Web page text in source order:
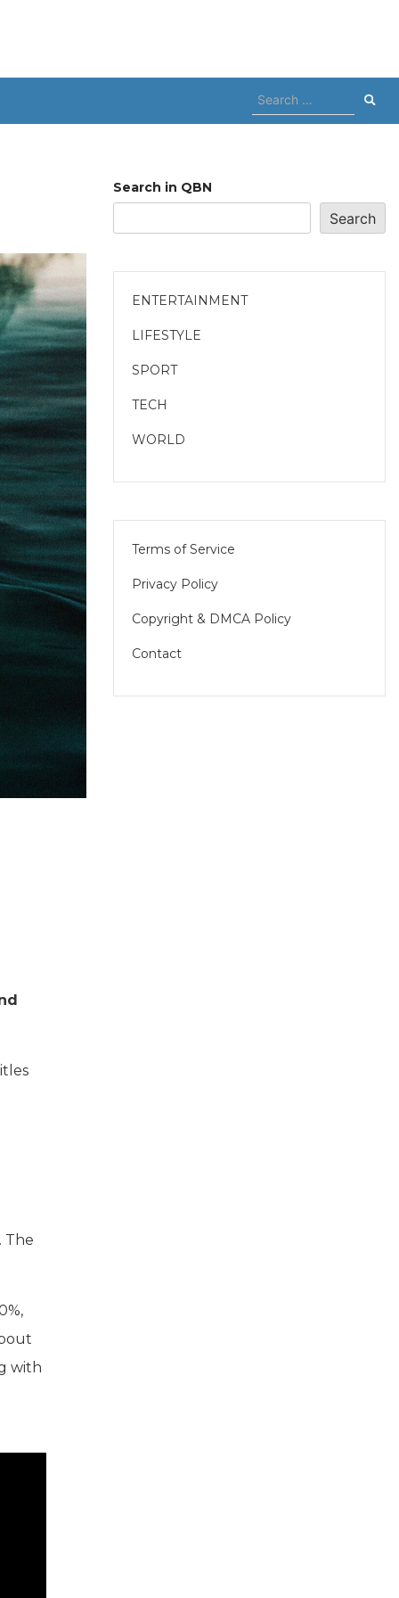
Search
for:
The
with
Search in QBN
Search
ENTERTAINMENT
LIFESTYLE
SPORT
TECH
WORLD
Terms of Service
Privacy Policy
Copyright & DMCA Policy
Contact